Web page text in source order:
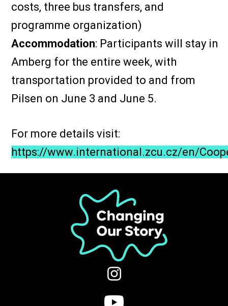
costs, three bus transfers, and
programme organization)
Accommodation: Participants will stay in
Amberg for the entire week, with
transportation provided to and from
Pilsen on June 3 and June 5.
For more details visit:
https://www.international.zcu.cz/en/